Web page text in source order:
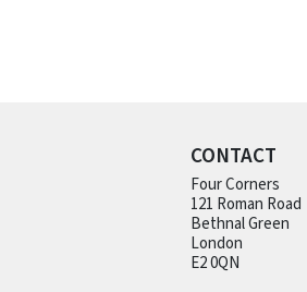
CONTACT
Four Corners
121 Roman Road
Bethnal Green
London
E2 0QN